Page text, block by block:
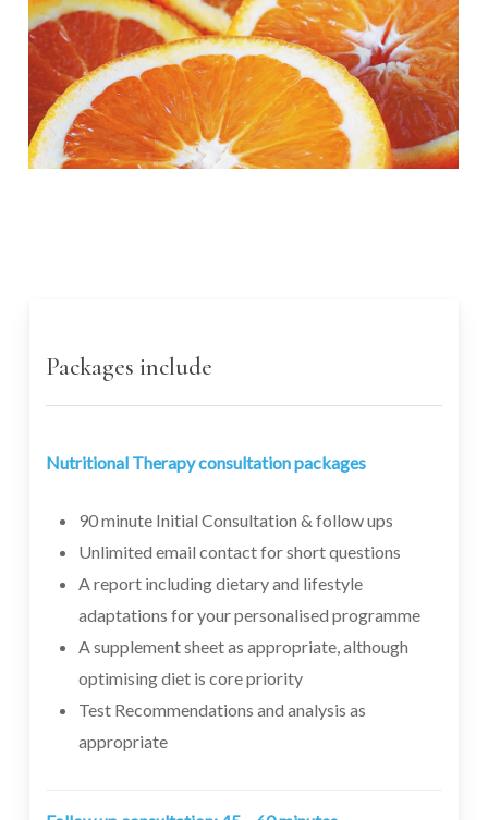
Packages include
Nutritional Therapy consultation packages
90 minute Initial Consultation & follow ups
Unlimited email contact for short questions
A report including dietary and lifestyle
adaptations for your personalised programme
A supplement sheet as appropriate, although
optimising diet is core priority
Test Recommendations and analysis as
appropriate